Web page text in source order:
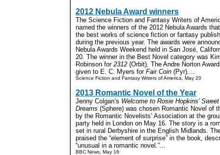
2012 Nebula Award winners
The Science Fiction and Fantasy Writers of
named the winners of the 2012 Nebula Awards
the best works of science fiction or fantasy
during the previous year. The awards were
Nebula Awards Weekend held in San José,
20. The winner in the Best Novel category was
Robinson for 2312 (Orbit). The Andre Norton
given to E. C. Myers for Fair Coin (Pyr)....
Science Fiction and Fantasy Writers of America, May 20
2013 Romantic Novel of the Year
Jenny Colgan’s Welcome to Rosie Hopkins’
Dreams (Sphere) was chosen Romantic Novel of
by the Romantic Novelists’ Association at the
party held in London on May 16. The story is a
set in rural Derbyshire in the English Midlands.
praised the “element of surprise” in the book,
“unusual in a romantic novel.”...
BBC News, May 16